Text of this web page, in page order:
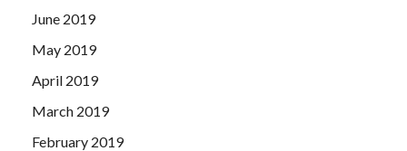
June 2019
May 2019
April 2019
March 2019
February 2019